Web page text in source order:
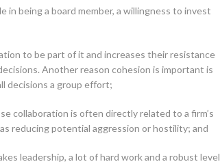
in being a board member, a willingness to invest
to be part of it and increases their resistance
Another reason cohesion is important is
decisions a group effort;
collaboration is often directly related to a firm’s
reducing potential aggression or hostility; and
leadership, a lot of hard work and a robust level